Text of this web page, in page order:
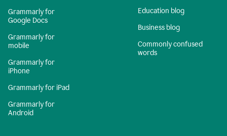
Grammarly for
Google Docs
Grammarly for
mobile
Grammarly for
iPhone
Grammarly for iPad
Grammarly for
Android
Education blog
Business blog
Commonly confused
words